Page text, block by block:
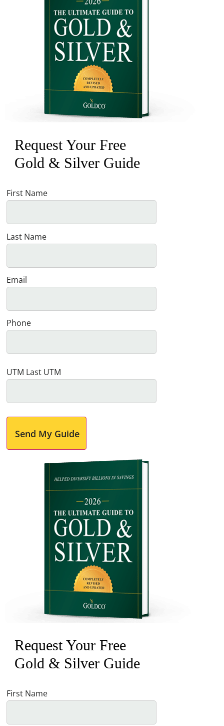
Request Your Free
Gold & Silver Guide
First Name
Last Name
Email
Phone
UTM Last UTM
Send My Guide
Request Your Free
Gold & Silver Guide
First Name